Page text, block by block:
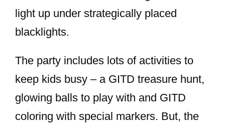
light up under strategically placed
blacklights.
The party includes lots of activities to
keep kids busy – a GITD treasure hunt,
glowing balls to play with and GITD
coloring with special markers. But, the